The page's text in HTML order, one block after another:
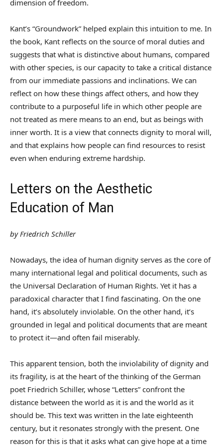
dimension of freedom.
Kant’s “Groundwork” helped explain this intuition to me. In
the book, Kant reflects on the source of moral duties and
suggests that what is distinctive about humans, compared
with other species, is our capacity to take a critical distance
from our immediate passions and inclinations. We can
reflect on how these things affect others, and how they
contribute to a purposeful life in which other people are
not treated as mere means to an end, but as beings with
inner worth. It is a view that connects dignity to moral will,
and that explains how people can find resources to resist
even when enduring extreme hardship.
Letters on the Aesthetic
Education of Man
by Friedrich Schiller
Nowadays, the idea of human dignity serves as the core of
many international legal and political documents, such as
the Universal Declaration of Human Rights. Yet it has a
paradoxical character that I find fascinating. On the one
hand, it’s absolutely inviolable. On the other hand, it’s
grounded in legal and political documents that are meant
to protect it—and often fail miserably.
This apparent tension, both the inviolability of dignity and
its fragility, is at the heart of the thinking of the German
poet Friedrich Schiller, whose “Letters” confront the
distance between the world as it is and the world as it
should be. This text was written in the late eighteenth
century, but it resonates strongly with the present. One
reason for this is that it asks what can give hope at a time